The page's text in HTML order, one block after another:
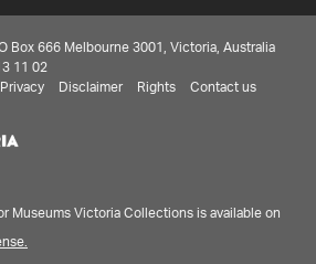
Box 666 Melbourne 3001, Victoria, Australia
11 02
Privacy Disclaimer Rights Contact us
Museums Victoria Collections is available on